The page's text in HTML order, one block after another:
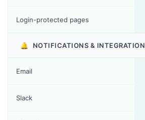
Login-protected pages
🔔 NOTIFICATIONS &
Email
Slack